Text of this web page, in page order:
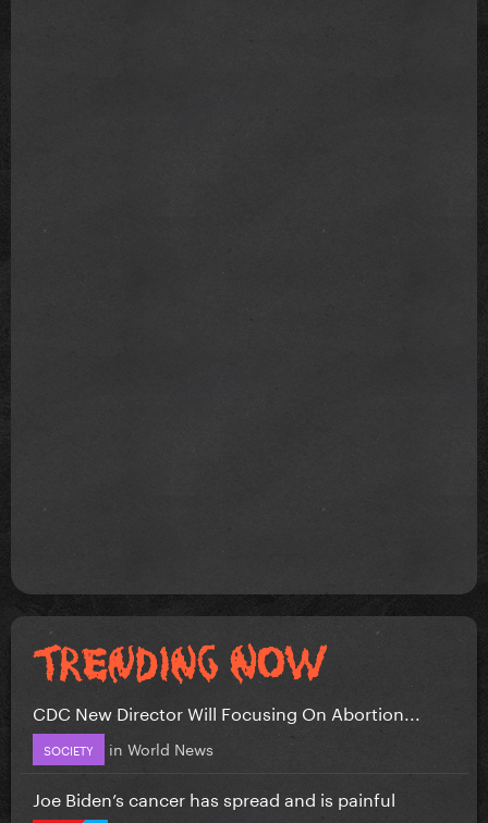
CDC New Director Will Focusing On Abortion...
SOCIETY in World News
Joe Biden’s cancer has spread and is painful